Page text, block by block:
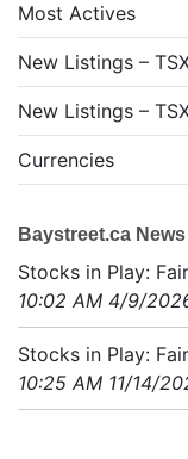
Most Actives
New Listings –
New Listings –
Currencies
Baystreet.ca News
Stocks in Play:
10:02 AM 4/9/
Stocks in Play:
10:25 AM 11/14/